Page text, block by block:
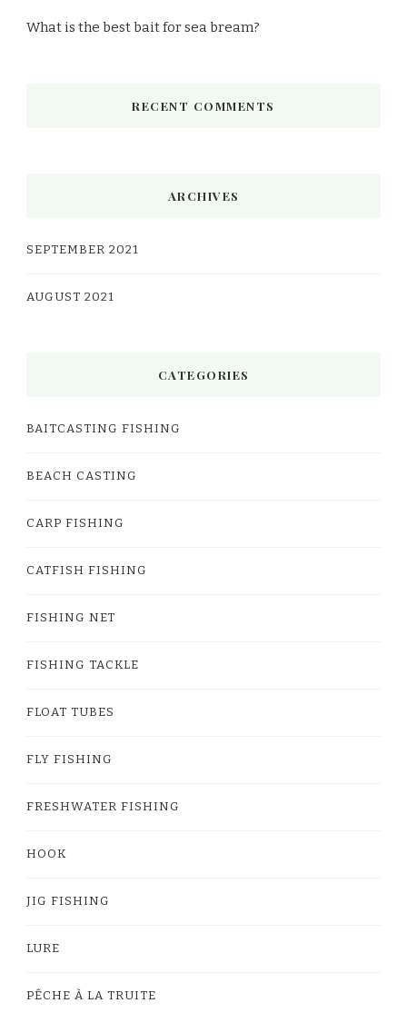
What is the best bait for sea bream?
RECENT COMMENTS
ARCHIVES
SEPTEMBER 2021
AUGUST 2021
CATEGORIES
BAITCASTING FISHING
BEACH CASTING
CARP FISHING
CATFISH FISHING
FISHING NET
FISHING TACKLE
FLOAT TUBES
FLY FISHING
FRESHWATER FISHING
HOOK
JIG FISHING
LURE
PÊCHE À LA TRUITE